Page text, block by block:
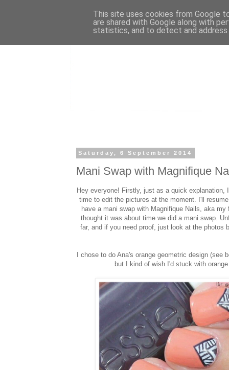
Saturday, 6 September 2014
Mani Swap with Magnifique
Hey everyone! Firstly, just as a quick
time to edit the pictures at the moment. I'll
have a mani swap with Magnifique Nails, aka
thought it was about time we did a mani swap.
far, and if you need proof, just look at the
I chose to do Ana's orange geometric design
but I kind of wish I'd stuck with
This site uses cookies from Google
are shared with Google along with
statistics, and to detect and address